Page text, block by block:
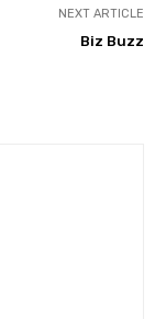
NEXT ARTICLE
Biz Buzz